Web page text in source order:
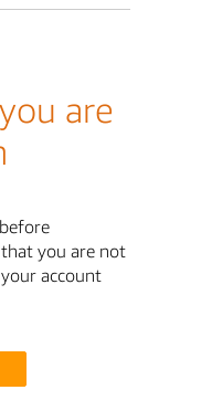
are
you are not
account